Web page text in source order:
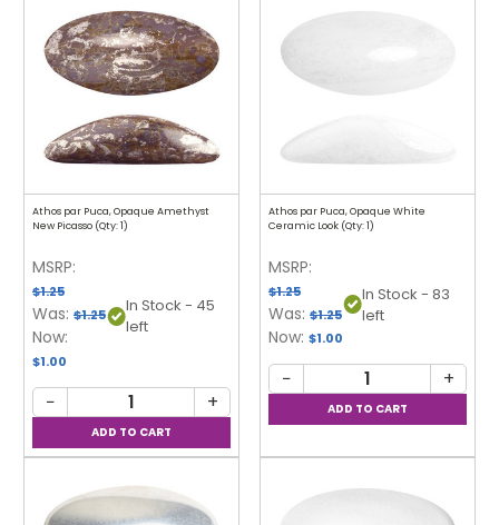
Athos par Puca, Opaque Amethyst
New Picasso (Qty: 1)
MSRP:
$1.25
Was: $1.25
Now:
$1.00
In Stock - 45
left
− +
Athos par Puca, Opaque White
Ceramic Look (Qty: 1)
MSRP:
$1.25
Was: $1.25
Now: $1.00
In Stock - 83
left
− +